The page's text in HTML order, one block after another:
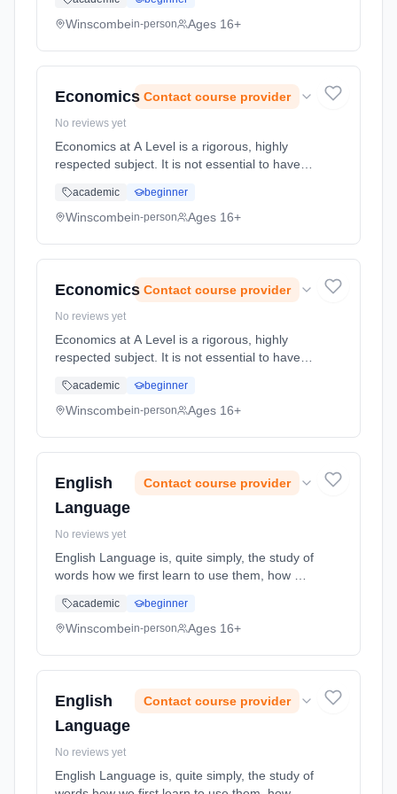
and prevented. This course will enable
students to use theor... Learning method:
Winscombein-person Ages 16+
Economics Contact course provider
No reviews yet
Economics at A Level is a rigorous, highly
respected subject. It is not essential to have
the UK and global economy is vital. With
economic issues top of the ... Learning
academic beginner
Winscombein-person Ages 16+
Economics Contact course provider
No reviews yet
Economics at A Level is a rigorous, highly
respected subject. It is not essential to have
the UK and global economy is vital. With
economic issues top of the ... Learning
academic beginner
Winscombein-person Ages 16+
English
Language
Contact course provider
No reviews yet
English Language is, quite simply, the study of
words how we first learn to use them, how we
different purposes and how something as
simple as a word can carr... Learning method:
academic beginner
Winscombein-person Ages 16+
English
Language
Contact course provider
No reviews yet
English Language is, quite simply, the study of